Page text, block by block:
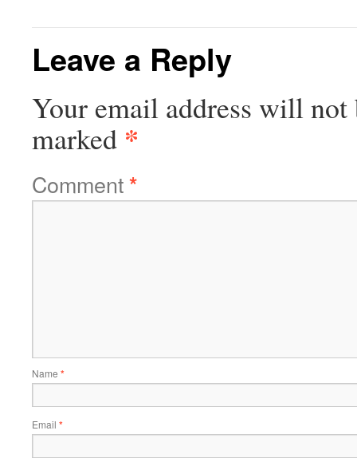
Leave a Reply
Your email address will not
marked *
Comment*
Name *
Email *